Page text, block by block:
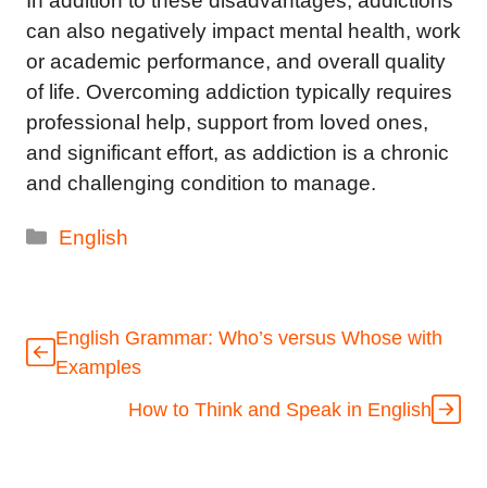
can also negatively impact mental health, work
or academic performance, and overall quality
of life. Overcoming addiction typically requires
professional help, support from loved ones,
and significant effort, as addiction is a chronic
and challenging condition to manage.
Categories
English
English Grammar: Who’s versus Whose with
Examples
How to Think and Speak in English